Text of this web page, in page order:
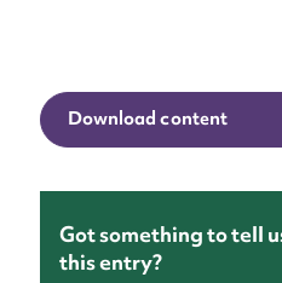
Download content
Got something to tell
this entry?